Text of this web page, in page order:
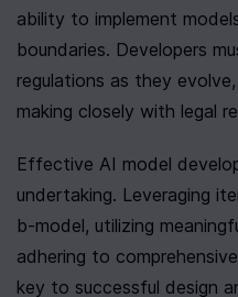
ability to implement
boundaries. Developers
regulations as they
making closely with legal
Effective AI model
undertaking. Leveraging
b-model, utilizing
adhering to
key to successful design